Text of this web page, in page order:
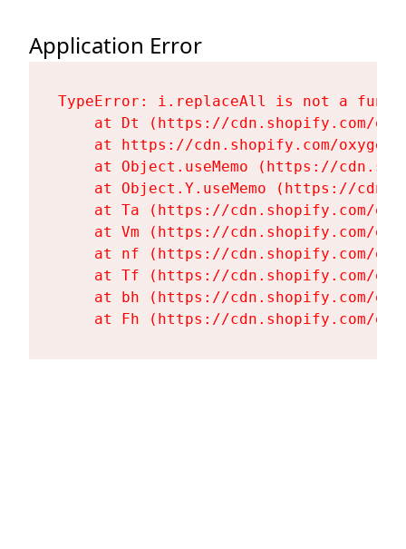
Application Error
TypeError: i.replaceAll is not a
at Dt (https://cdn.shopify.com/
at https://cdn.shopify.com/
at Object.useMemo (https://
at Object.Y.useMemo (https://
at Ta (https://cdn.shopify.com/
at Vm (https://cdn.shopify.com/
at nf (https://cdn.shopify.com/
at Tf (https://cdn.shopify.com/
at bh (https://cdn.shopify.com/
at Fh (https://cdn.shopify.com/